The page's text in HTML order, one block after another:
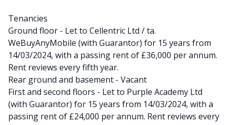
Tenancies
Ground floor - Let to Cellentric Ltd / ta.
WeBuyAnyMobile (with Guarantor) for 15 years from
14/03/2024, with a passing rent of £36,000 per annum.
Rent reviews every fifth year.
Rear ground and basement - Vacant
First and second floors - Let to Purple Academy Ltd
(with Guarantor) for 15 years from 14/03/2024, with a
passing rent of £24,000 per annum. Rent reviews every